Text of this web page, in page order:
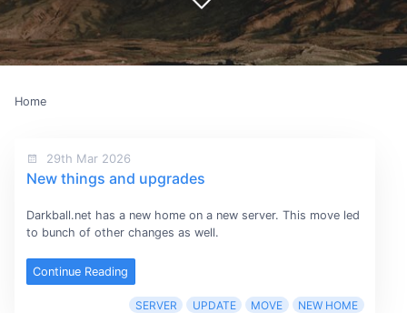
Home
29th Mar 2026
New things and upgrades
Darkball.net has a new home on a new server. This move led
to bunch of other changes as well.
Continue Reading
SERVER UPDATE MOVE NEW HOME